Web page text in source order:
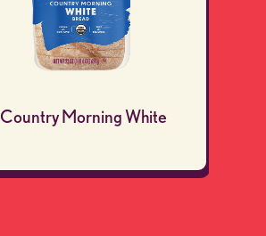
Country Morning White